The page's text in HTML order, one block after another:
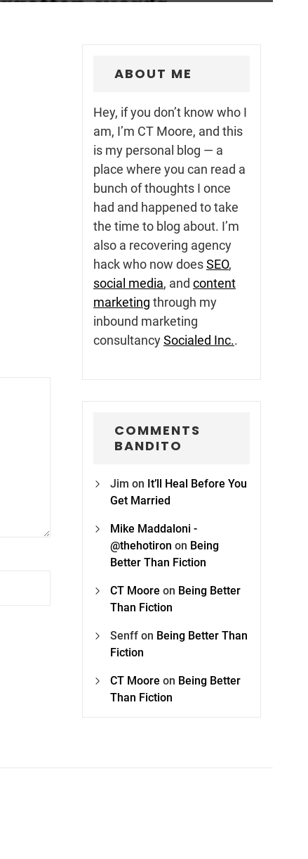
ABOUT ME
Hey, if you don’t know who I
am, I’m CT Moore, and this
is my personal blog — a
place where you can read a
bunch of thoughts I once
had and happened to take
the time to blog about. I’m
also a recovering agency
hack who now doesSEO,
social media, and content
marketing through my
inbound marketing
consultancySocialed Inc..
COMMENTS
BANDITO
Jim on It’ll Heal Before You
Get Married
Mike Maddaloni -
@thehotiron on Being
Better Than Fiction
CT Moore on Being Better
Than Fiction
Senff on Being Better Than
Fiction
CT Moore on Being Better
Than Fiction